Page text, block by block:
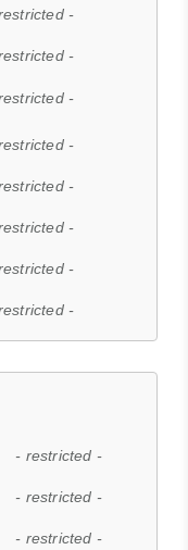
-
-
-
-
-
-
-
-
- restricted -
- restricted -
- restricted -